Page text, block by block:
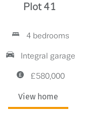
Plot 41
4 bedrooms
Integral garage
£580,000
View home